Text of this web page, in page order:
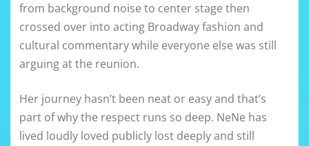
from background noise to center stage then
crossed over into acting Broadway fashion and
cultural commentary while everyone else was still
arguing at the reunion.
Her journey hasn’t been neat or easy and that’s
part of why the respect runs so deep. NeNe has
lived loudly loved publicly lost deeply and still